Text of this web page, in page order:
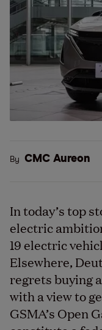
By CMC Aureon
In today’s top
electric
19 electric
Elsewhere,
regrets buying
with a view to
GSMA’s Open